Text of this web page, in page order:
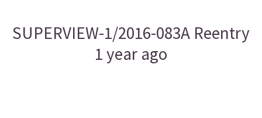
SUPERVIEW-1/2016-083A Reentry
1 year ago